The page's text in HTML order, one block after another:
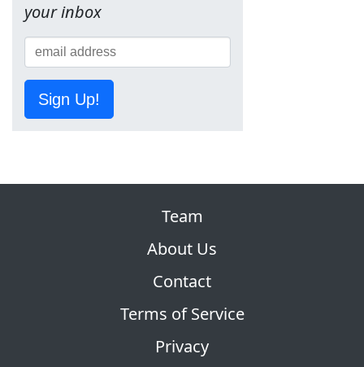
your inbox
Sign Up!
Team
About Us
Contact
Terms of Service
Privacy